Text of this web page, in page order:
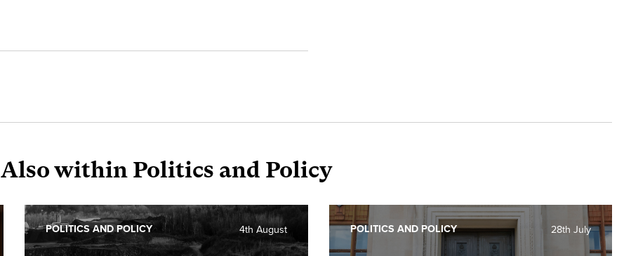
Also within Politics and Policy
4th August
POLITICS AND POLICY 28th July
POLITICS AND POLICY